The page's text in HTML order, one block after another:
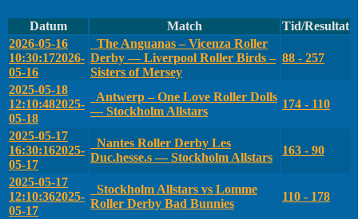
Datum Match
Tid/Resultat
2026-05-16
10:30:172026-
05-16
The Anguanas – Vicenza Roller
Derby — Liverpool Roller Birds –
Sisters of Mersey
88 - 257
2025-05-18
12:10:482025-
05-18
Antwerp – One Love Roller Dolls
— Stockholm Allstars
174 - 110
2025-05-17
16:30:162025-
05-17
Nantes Roller Derby Les
Duc.hesse.s — Stockholm Allstars
163 - 90
2025-05-17
12:10:362025-
05-17
Stockholm Allstars vs Lomme
Roller Derby Bad Bunnies
110 - 178